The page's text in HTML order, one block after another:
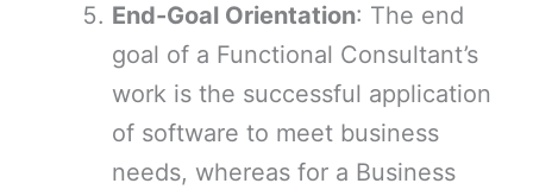
End-Goal Orientation: The end
goal of a Functional Consultant’s
work is the successful application
of software to meet business
needs, whereas for a Business